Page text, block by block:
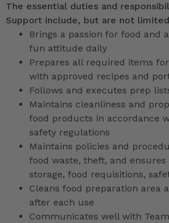
The essential duties and
Support include, but are not
Brings a passion for food and
fun attitude daily
Prepares all required items
with approved recipes and
Follows and executes prep
Maintains cleanliness and
food products in accordance
safety regulations
Maintains policies and
food waste, theft, and
storage, food requisitions,
Cleans food preparation area
after each use
Communicates well with